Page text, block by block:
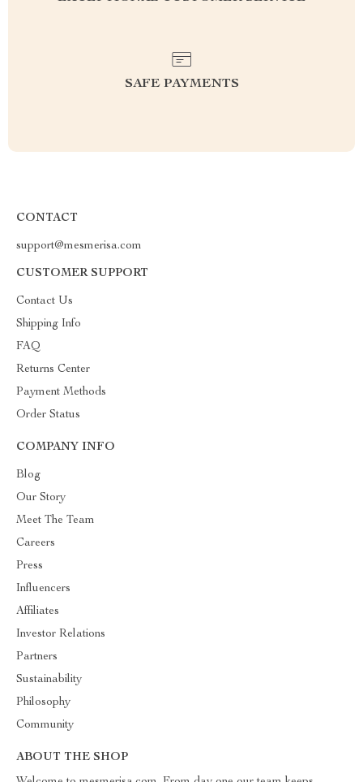
SAFE PAYMENTS
CONTACT
support@mesmerisa.com
CUSTOMER SUPPORT
Contact Us
Shipping Info
FAQ
Returns Center
Payment Methods
Order Status
COMPANY INFO
Blog
Our Story
Meet The Team
Careers
Press
Influencers
Affiliates
Investor Relations
Partners
Sustainability
Philosophy
Community
ABOUT THE SHOP